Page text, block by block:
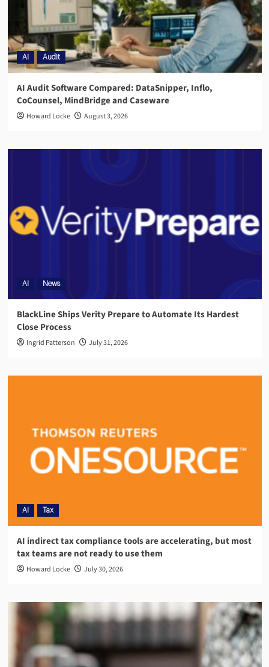
AI Audit
AI Audit Software Compared: DataSnipper, Inflo,
CoCounsel, MindBridge and Caseware
Howard Locke August 3, 2026
AI News
BlackLine Ships Verity Prepare to Automate Its Hardest
Close Process
Ingrid Patterson July 31, 2026
AI Tax
AI indirect tax compliance tools are accelerating, but most
tax teams are not ready to use them
Howard Locke July 30, 2026